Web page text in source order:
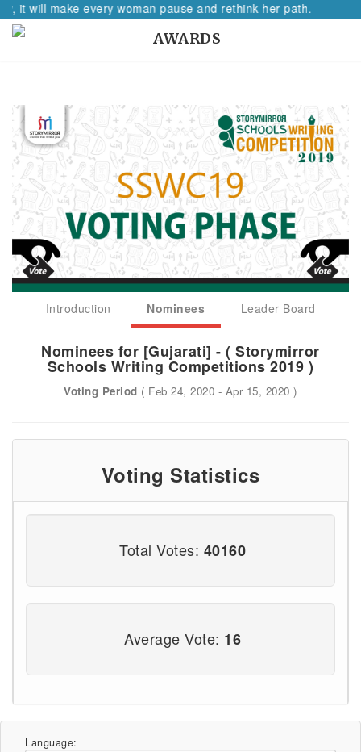
make every woman pause and rethink her path.
AWARDS
Introduction Nominees Leader Board
Nominees for [Gujarati] - ( Storymirror
Schools Writing Competitions 2019 )
Voting Period ( Feb 24, 2020 - Apr 15, 2020 )
Voting Statistics
Total Votes: 40160
Average Vote: 16
Language: